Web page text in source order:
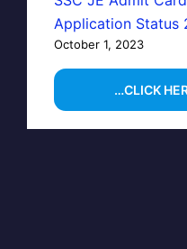
Application Status
October 1, 2023
…CLICK